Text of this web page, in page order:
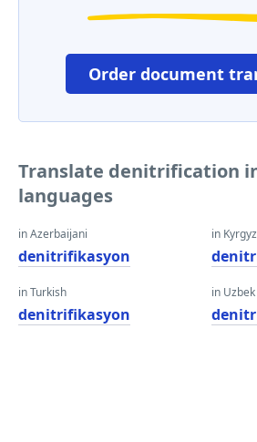
Order document
Translate denitrification
languages
in Azerbaijani
denitrifikasyon
in Turkish
denitrifikasyon
in Kyrgyz
in Uzbek